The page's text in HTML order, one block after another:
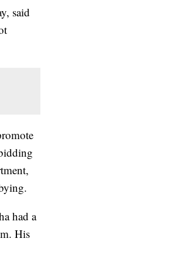
said
had a
His